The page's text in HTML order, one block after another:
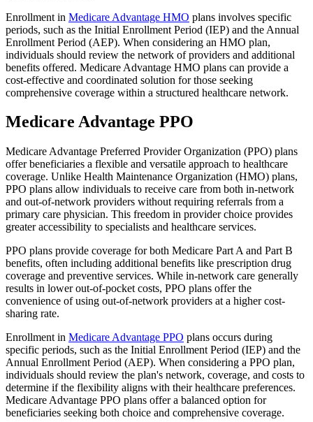
Enrollment in Medicare Advantage HMO plans involves specific
periods, such as the Initial Enrollment Period (IEP) and the Annual
Enrollment Period (AEP). When considering an HMO plan,
individuals should review the network of providers and additional
benefits offered. Medicare Advantage HMO plans can provide a
cost-effective and coordinated solution for those seeking
comprehensive coverage within a structured healthcare network.
Medicare Advantage PPO
Medicare Advantage Preferred Provider Organization (PPO) plans
offer beneficiaries a flexible and versatile approach to healthcare
coverage. Unlike Health Maintenance Organization (HMO) plans,
PPO plans allow individuals to receive care from both in-network
and out-of-network providers without requiring referrals from a
primary care physician. This freedom in provider choice provides
greater accessibility to specialists and healthcare services.
PPO plans provide coverage for both Medicare Part A and Part B
benefits, often including additional benefits like prescription drug
coverage and preventive services. While in-network care generally
results in lower out-of-pocket costs, PPO plans offer the
convenience of using out-of-network providers at a higher cost-
sharing rate.
Enrollment in Medicare Advantage PPO plans occurs during
specific periods, such as the Initial Enrollment Period (IEP) and the
Annual Enrollment Period (AEP). When considering a PPO plan,
individuals should review the plan's network, coverage, and costs to
determine if the flexibility aligns with their healthcare preferences.
Medicare Advantage PPO plans offer a balanced option for
beneficiaries seeking both choice and comprehensive coverage.